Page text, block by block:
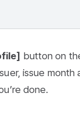
button on
issue month
done.